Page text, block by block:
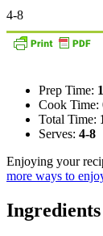
4-8
Prep Time:
Cook Time:
Total Time:
Serves: 4-8
Enjoying your
more ways to
Ingredients